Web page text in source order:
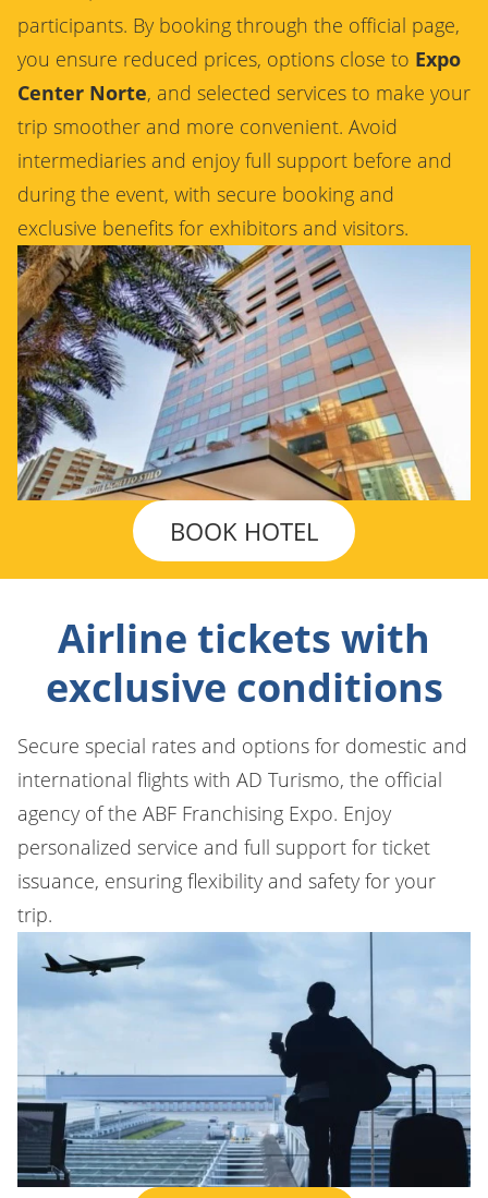
participants. By booking through the official page,
you ensure reduced prices, options close to Expo
Center Norte, and selected services to make your
trip smoother and more convenient. Avoid
intermediaries and enjoy full support before and
during the event, with secure booking and
exclusive benefits for exhibitors and visitors.
BOOK HOTEL
Airline tickets with
exclusive conditions
Secure special rates and options for domestic and
international flights with AD Turismo, the official
agency of the ABF Franchising Expo. Enjoy
personalized service and full support for ticket
issuance, ensuring flexibility and safety for your
trip.